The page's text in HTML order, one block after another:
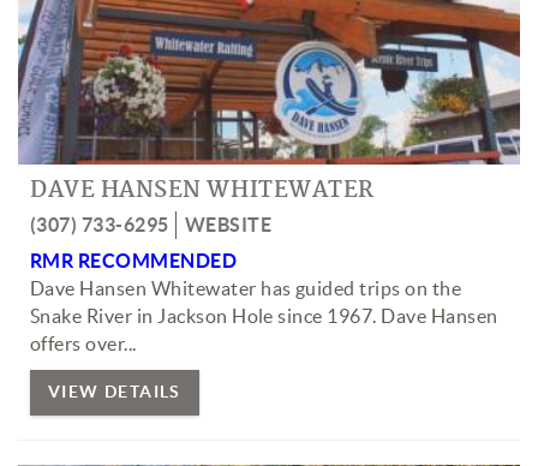
DAVE HANSEN WHITEWATER
(307) 733-6295
WEBSITE
RMR RECOMMENDED
Dave Hansen Whitewater has guided trips on the
Snake River in Jackson Hole since 1967. Dave Hansen
offers over...
VIEW DETAILS